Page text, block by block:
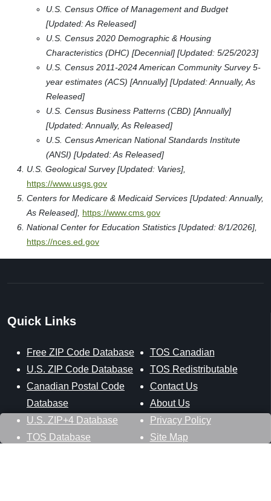
U.S. Census Office of Management and Budget
[Updated: As Released]
U.S. Census 2020 Demographic & Housing
Characteristics (DHC) [Decennial] [Updated: 5/25/2023]
U.S. Census 2011-2024 American Community Survey 5-
year estimates (ACS) [Annually] [Updated: Annually, As
Released]
U.S. Census Business Patterns (CBD) [Annually]
[Updated: Annually, As Released]
U.S. Census American National Standards Institute
(ANSI) [Updated: As Released]
U.S. Geological Survey [Updated: Varies],
https://www.usgs.gov
Centers for Medicare & Medicaid Services [Updated: Annually,
As Released], https://www.cms.gov
National Center for Education Statistics [Updated: 8/1/2026],
https://nces.ed.gov
Quick Links
Free ZIP Code Database
U.S. ZIP Code Database
Canadian Postal Code
Database
U.S. ZIP+4 Database
TOS Database
TOS Canadian
TOS Redistributable
Contact Us
About Us
Privacy Policy
Site Map